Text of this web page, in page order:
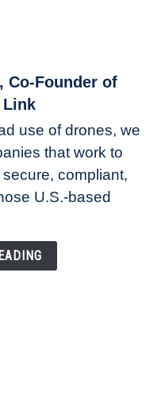
Co-Founder of
Link
use of drones, we
that work to
compliant,
U.S.-based